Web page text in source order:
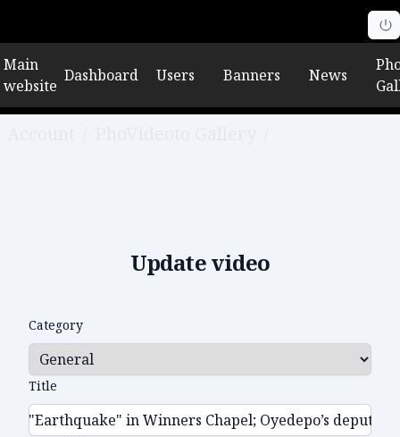
Main
website
Dashboard Users Banners News
Update video
Category
Title